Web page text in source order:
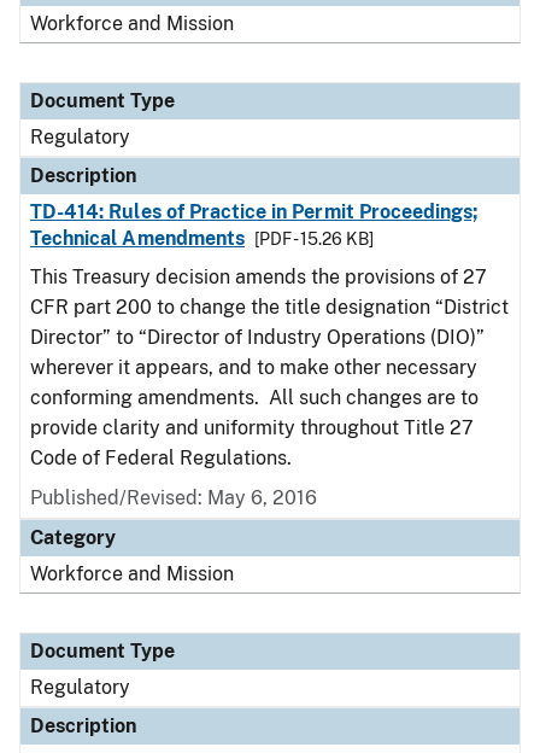
Workforce and Mission
Document Type
Regulatory
Description
TD-414: Rules of Practice in Permit Proceedings;
Technical Amendments
[PDF - 15.26 KB]
This Treasury decision amends the provisions of 27
CFR part 200 to change the title designation “District
Director” to “Director of Industry Operations (DIO)”
wherever it appears, and to make other necessary
conforming amendments. All such changes are to
provide clarity and uniformity throughout Title 27
Code of Federal Regulations.
Published/Revised: May 6, 2016
Category
Workforce and Mission
Document Type
Regulatory
Description